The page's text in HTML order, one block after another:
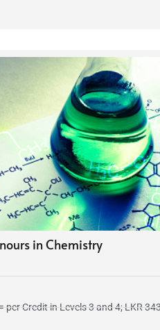
in Chemistry
per Credit in Levels 3 and 4; LKR